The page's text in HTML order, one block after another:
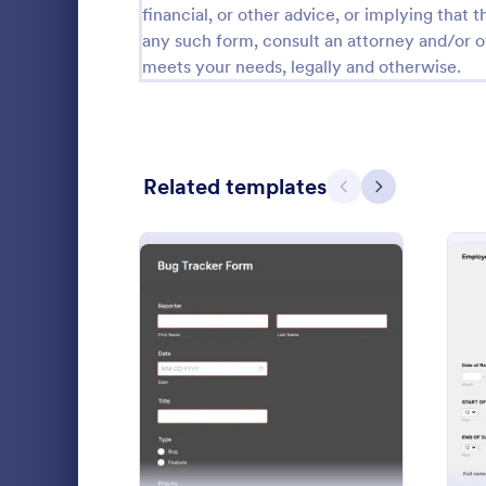
financial, or other advice, or implying that
any such form, consult an attorney and/or
meets your needs, legally and otherwise.
Related templates Previous
Next
An
used by
and worker
review work
Calibration Forms 89
Cancellation Forms 216
Check-Out Forms
Christmas Forms
Claim Forms 652
Coaching Forms
Confirmation Forms
Consulting Forms